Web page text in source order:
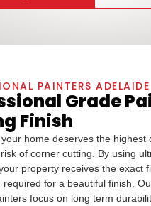
PAINTERS ADELAIDE
Grade
Finish
home deserves the highest
of corner cutting. By using
property receives the exact
required for a beautiful finish.
focus on long term